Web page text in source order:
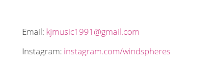
Email: kjmusic1991@gmail.com
Instagram: instagram.com/windspheres